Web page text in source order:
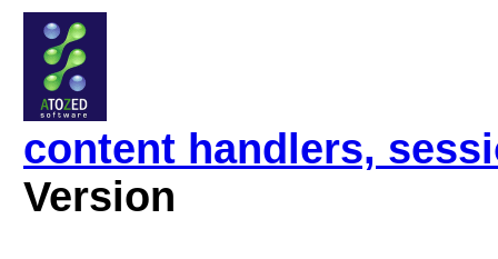
content handlers,
Version